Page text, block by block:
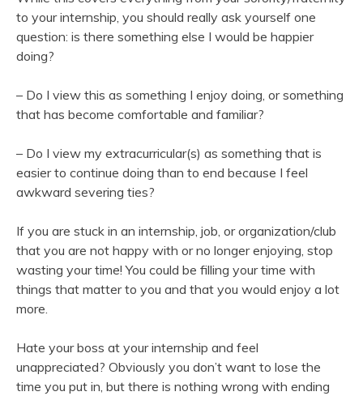
to your internship, you should really ask yourself one
question: is there something else I would be happier
doing?
– Do I view this as something I enjoy doing, or something
that has become comfortable and familiar?
– Do I view my extracurricular(s) as something that is
easier to continue doing than to end because I feel
awkward severing ties?
If you are stuck in an internship, job, or organization/club
that you are not happy with or no longer enjoying, stop
wasting your time! You could be filling your time with
things that matter to you and that you would enjoy a lot
more.
Hate your boss at your internship and feel
unappreciated? Obviously you don’t want to lose the
time you put in, but there is nothing wrong with ending